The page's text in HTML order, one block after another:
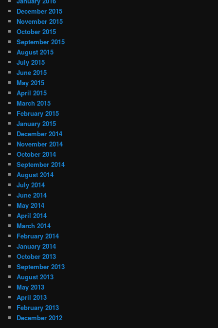
December 2015
November 2015
October 2015
September 2015
August 2015
July 2015
June 2015
May 2015
April 2015
March 2015
February 2015
January 2015
December 2014
November 2014
October 2014
September 2014
August 2014
July 2014
June 2014
May 2014
April 2014
March 2014
February 2014
January 2014
October 2013
September 2013
August 2013
May 2013
April 2013
February 2013
December 2012